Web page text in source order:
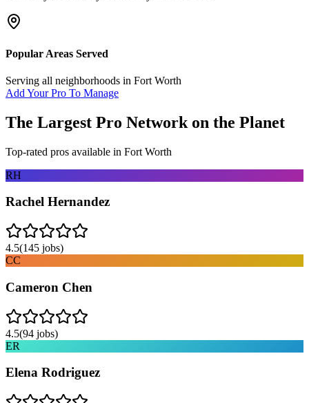
Popular Areas Served
Serving all neighborhoods in Fort Worth
Add Your Pro To Manage
The Largest Pro Network on the Planet
Top-rated pros available in Fort Worth
RH
Rachel Hernandez
4.5(145 jobs)
CC
Cameron Chen
4.5(94 jobs)
ER
Elena Rodriguez